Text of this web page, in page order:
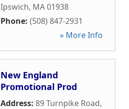
Ipswich, MA01938
Phone: (508) 847-2931
» More Info
New England
Promotional Prod
Address: 89 Turnpike Road,